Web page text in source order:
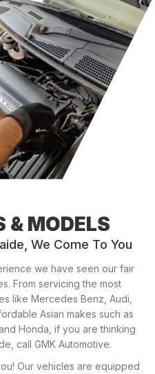
& MODELS
We Come To You
we have seen our fair
From servicing the most
like Mercedes Benz, Audi,
Asian makes such as
Honda, if you are thinking
call GMK Automotive.
Our vehicles are equipped